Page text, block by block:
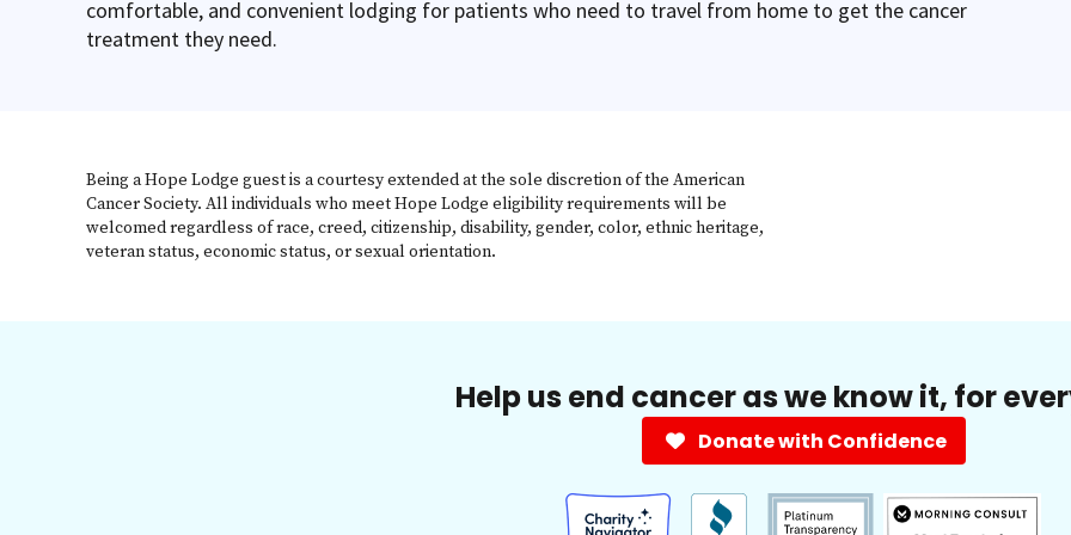
comfortable, and convenient lodging for patients who need to travel from home to get the cancer
treatment they need.
Being a Hope Lodge guest is a courtesy extended at the sole discretion of the American
Cancer Society. All individuals who meet Hope Lodge eligibility requirements will be
welcomed regardless of race, creed, citizenship, disability, gender, color, ethnic heritage,
veteran status, economic status, or sexual orientation.
Help us end cancer as we know it, for
Donate with Confidence